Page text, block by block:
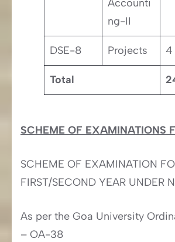
Accounti
ng-II
DSE-8 Projects 4
Total
SCHEME OF EXAMINATIONS
SCHEME OF EXAMINATION
FIRST/SECOND YEAR UNDER
As per the Goa University
– OA-38